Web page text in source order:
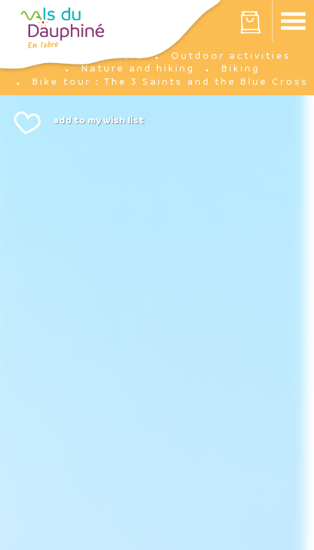
Your cart is empty
I'm there
Outdoor activities
Nature and hiking
Biking
Bike tour : The 3 Saints and the Blue Cross
Cookies management panel